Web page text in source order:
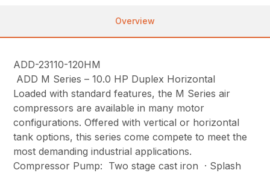
Overview
ADD-23110-120HM
ADD M Series – 10.0 HP Duplex Horizontal
Loaded with standard features, the M Series air
compressors are available in many motor
configurations. Offered with vertical or horizontal
tank options, this series come compete to meet the
most demanding industrial applications.
Compressor Pump: Two stage cast iron · Splash